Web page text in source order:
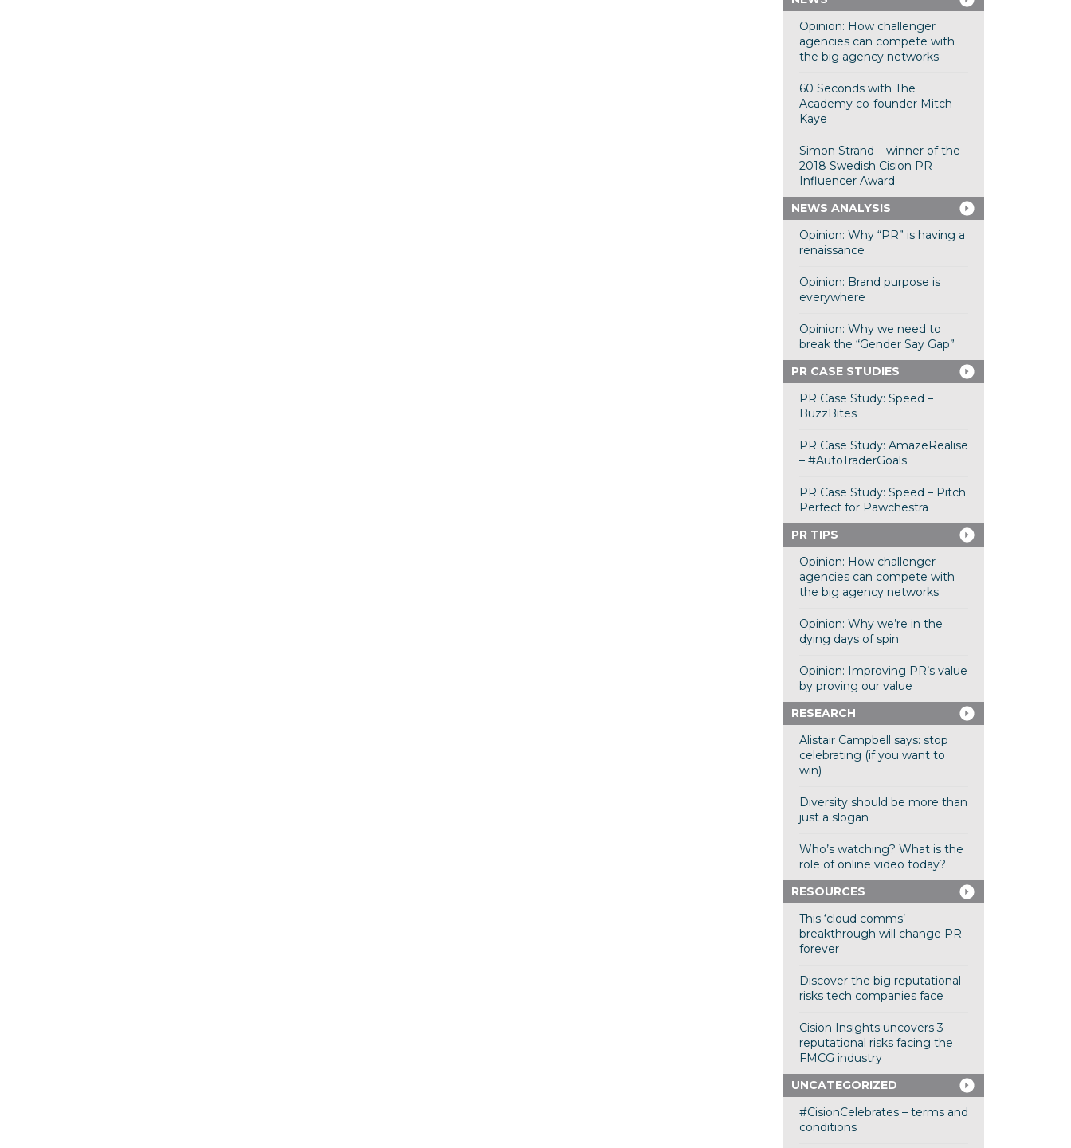
Opinion: How challenger
agencies can compete with
the big agency networks
60 Seconds with The
Academy co-founder Mitch
Kaye
Simon Strand – winner of the
2018 Swedish Cision PR
Influencer Award
NEWS ANALYSIS
Opinion: Why “PR” is having a
renaissance
Opinion: Brand purpose is
everywhere
Opinion: Why we need to
break the “Gender Say Gap”
PR CASE STUDIES
PR Case Study: Speed –
BuzzBites
PR Case Study: AmazeRealise
– #AutoTraderGoals
PR Case Study: Speed – Pitch
Perfect for Pawchestra
PR TIPS
Opinion: How challenger
agencies can compete with
the big agency networks
Opinion: Why we’re in the
dying days of spin
Opinion: Improving PR’s value
by proving our value
RESEARCH
Alistair Campbell says: stop
celebrating (if you want to
win)
Diversity should be more than
just a slogan
Who’s watching? What is the
role of online video today?
RESOURCES
This ‘cloud comms’
breakthrough will change PR
forever
Discover the big reputational
risks tech companies face
Cision Insights uncovers 3
reputational risks facing the
FMCG industry
UNCATEGORIZED
#CisionCelebrates – terms and
conditions